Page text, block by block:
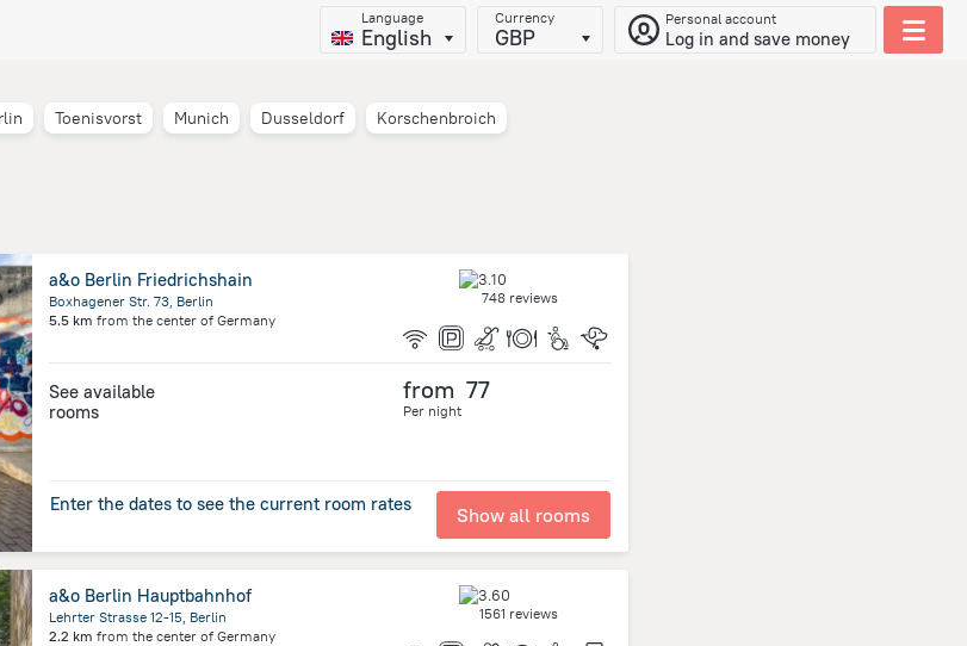
Language
English
Currency
GBP
Personal account
Log in and save money
Toenisvorst Munich Dusseldorf
Korschenbroich
a&o Berlin Friedrichshain
Boxhagener Str. 73, Berlin
5.5 km from the center of Germany
748 reviews
See available
rooms
from 77
Per night
Enter the dates to see the current room rates Show all rooms
a&o Berlin Hauptbahnhof
Lehrter Strasse 12-15, Berlin
2.2 km from the center of Germany
1561 reviews